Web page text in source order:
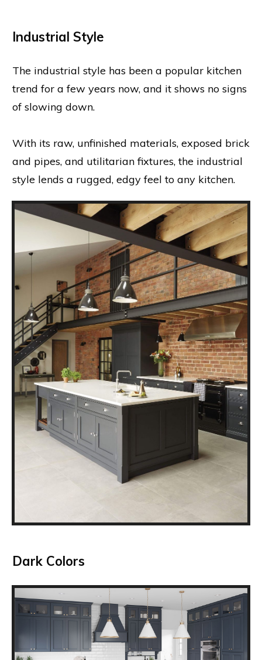
Industrial Style
The industrial style has been a popular kitchen
trend for a few years now, and it shows no signs
of slowing down.
With its raw, unfinished materials, exposed brick
and pipes, and utilitarian fixtures, the industrial
style lends a rugged, edgy feel to any kitchen.
Dark Colors